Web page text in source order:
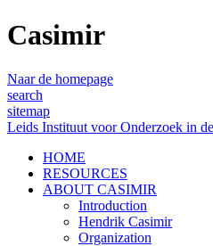
Casimir
Naar de homepage
search
sitemap
Leids Instituut voor Onderzoek in
HOME
RESOURCES
ABOUT CASIMIR
Introduction
Hendrik Casimir
Organization